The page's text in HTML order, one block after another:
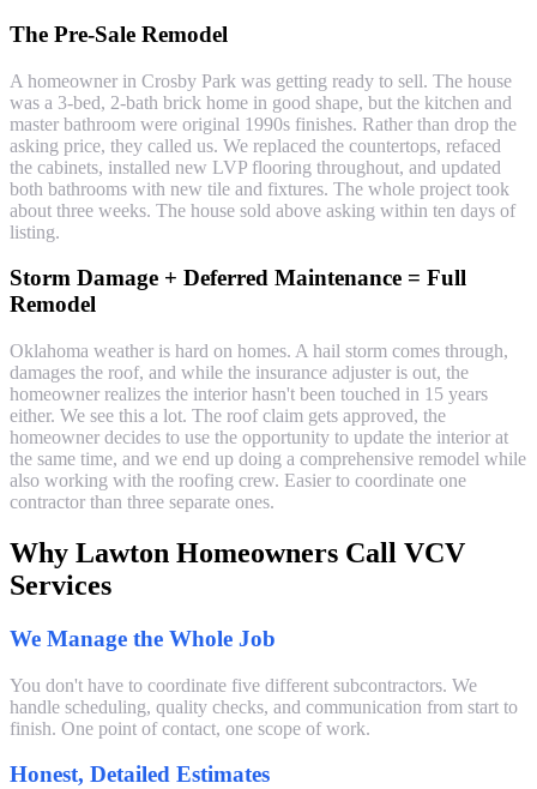
The Pre-Sale Remodel
A homeowner in Crosby Park was getting ready to sell. The house
was a 3-bed, 2-bath brick home in good shape, but the kitchen and
master bathroom were original 1990s finishes. Rather than drop the
asking price, they called us. We replaced the countertops, refaced
the cabinets, installed new LVP flooring throughout, and updated
both bathrooms with new tile and fixtures. The whole project took
about three weeks. The house sold above asking within ten days of
listing.
Storm Damage + Deferred Maintenance = Full
Remodel
Oklahoma weather is hard on homes. A hail storm comes through,
damages the roof, and while the insurance adjuster is out, the
homeowner realizes the interior hasn't been touched in 15 years
either. We see this a lot. The roof claim gets approved, the
homeowner decides to use the opportunity to update the interior at
the same time, and we end up doing a comprehensive remodel while
also working with the roofing crew. Easier to coordinate one
contractor than three separate ones.
Why Lawton Homeowners Call VCV
Services
We Manage the Whole Job
You don't have to coordinate five different subcontractors. We
handle scheduling, quality checks, and communication from start to
finish. One point of contact, one scope of work.
Honest, Detailed Estimates